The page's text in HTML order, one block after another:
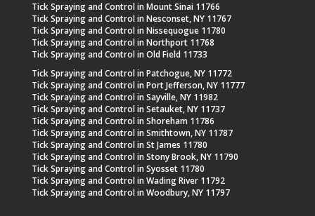
Tick Spraying and Control in Mount Sinai 11766
Tick Spraying and Control in Nesconset, NY 11767
Tick Spraying and Control in Nissequogue 11780
Tick Spraying and Control in Northport 11768
Tick Spraying and Control in Old Field 11733
Tick Spraying and Control in Patchogue, NY 11772
Tick Spraying and Control in Port Jefferson, NY 11777
Tick Spraying and Control in Sayville, NY 11982
Tick Spraying and Control in Setauket, NY 11737
Tick Spraying and Control in Shoreham 11786
Tick Spraying and Control in Smithtown, NY 11787
Tick Spraying and Control in St James 11780
Tick Spraying and Control in Stony Brook, NY 11790
Tick Spraying and Control in Syosset 11780
Tick Spraying and Control in Wading River 11792
Tick Spraying and Control in Woodbury, NY 11797